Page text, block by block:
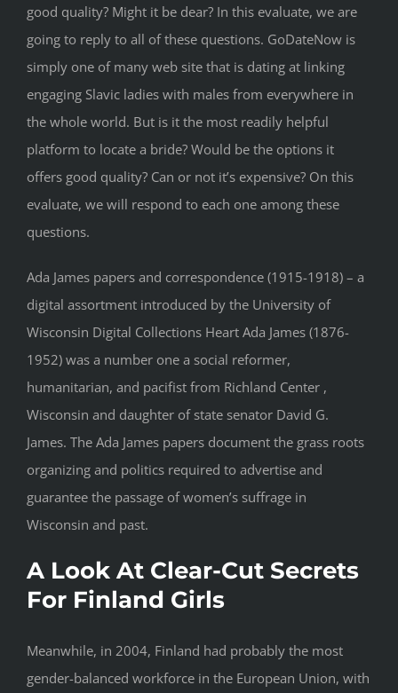
good quality? Might it be dear? In this evaluate, we are
going to reply to all of these questions. GoDateNow is
simply one of many web site that is dating at linking
engaging Slavic ladies with males from everywhere in
the whole world. But is it the most readily helpful
platform to locate a bride? Would be the options it
offers good quality? Can or not it’s expensive? On this
evaluate, we will respond to each one among these
questions.
Ada James papers and correspondence (1915-1918) – a
digital assortment introduced by the University of
Wisconsin Digital Collections Heart Ada James (1876-
1952) was a number one a social reformer,
humanitarian, and pacifist from Richland Center ,
Wisconsin and daughter of state senator David G.
James. The Ada James papers document the grass roots
organizing and politics required to advertise and
guarantee the passage of women’s suffrage in
Wisconsin and past.
A Look At Clear-Cut Secrets
For Finland Girls
Meanwhile, in 2004, Finland had probably the most
gender-balanced workforce in the European Union, with